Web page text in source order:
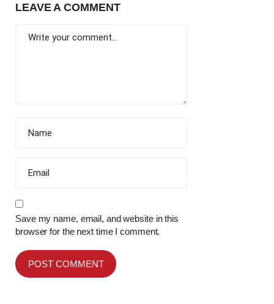
LEAVE A COMMENT
Save my name, email, and website in this
browser for the next time I comment.